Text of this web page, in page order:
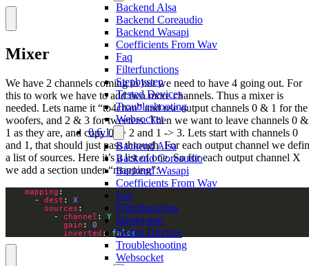
Backend Alsa
Backend Coreaudio
Backend Wasapi
Coefficients From Wav
Faq
Filterfunctions
Stepbystep
Tested Devices
Troubleshooting
Websocket
0.6.1
Backend Alsa
Backend Coreaudio
Backend Wasapi
Coefficients From Wav
Faq
Filterfunctions
Stepbystep
Tested Devices
Troubleshooting
Websocket
Mixer
We have 2 channels coming in but we need to have 4 going out. For
this to work we have to add two more channels. Thus a mixer is
needed. Lets name it “to4chan” and use output channels 0 & 1 for the
woofers, and 2 & 3 for tweeters. Then we want to leave channels 0 &
1 as they are, and copy 0 -> 2 and 1 -> 3. Lets start with channels 0
and 1, that should just pass through. For each output channel we
a list of sources. Here it’s a list of one. So for each output channel X
we add a section under “mapping”:
mapping
      -
dest : X
sources
          -
channel : Y
gain : 0
inverted : false